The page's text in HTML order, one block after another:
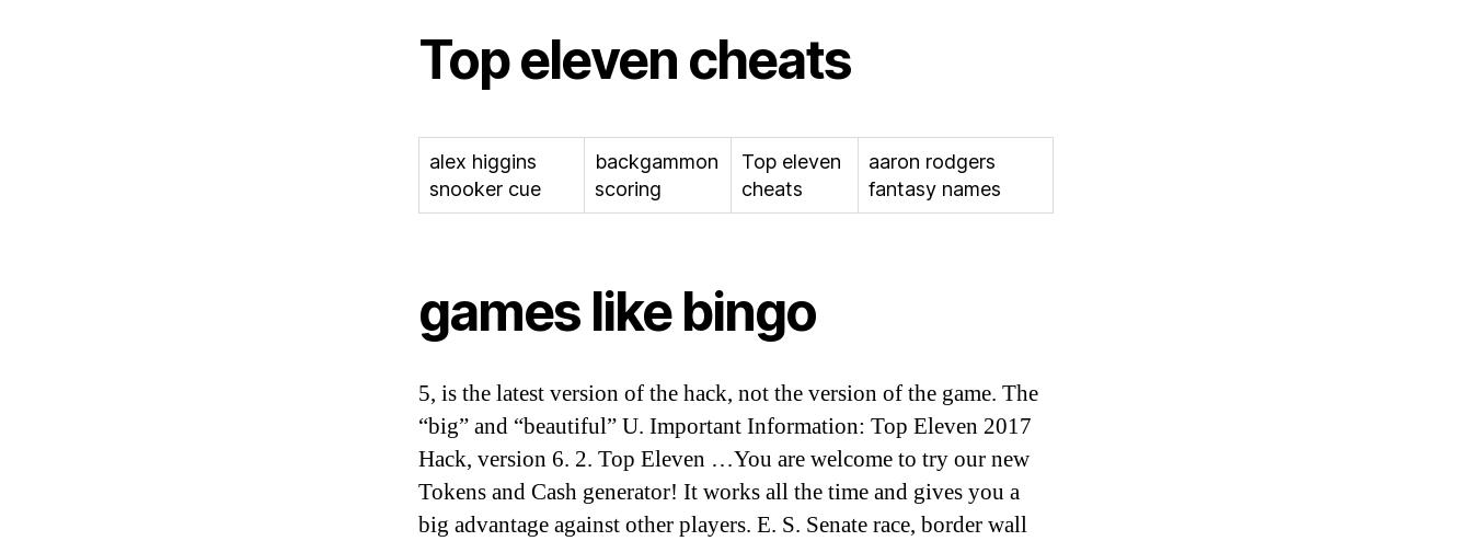
Top eleven cheats
alex higgins
snooker cue
backgammon
scoring
Top eleven
cheats
aaron rodgers
fantasy names
games like bingo
5, is the latest version of the hack, not the version of the game. The
“big” and “beautiful” U. Important Information: Top Eleven 2017
Hack, version 6. 2. Top Eleven …You are welcome to try our new
Tokens and Cash generator! It works all the time and gives you a
big advantage against other players. E. S. Senate race, border wall